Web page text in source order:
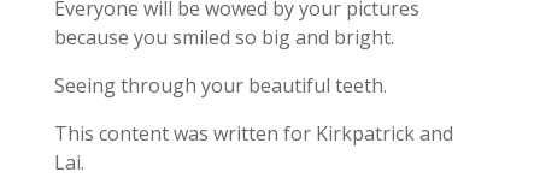
Everyone will be wowed by your pictures
because you smiled so big and bright.
Seeing through your beautiful teeth.
This content was written for Kirkpatrick and
Lai.